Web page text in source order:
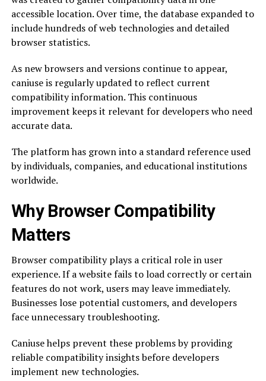
accessible location. Over time, the database expanded to
include hundreds of web technologies and detailed
browser statistics.
As new browsers and versions continue to appear,
caniuse is regularly updated to reflect current
compatibility information. This continuous
improvement keeps it relevant for developers who need
accurate data.
The platform has grown into a standard reference used
by individuals, companies, and educational institutions
worldwide.
Why Browser Compatibility
Matters
Browser compatibility plays a critical role in user
experience. If a website fails to load correctly or certain
features do not work, users may leave immediately.
Businesses lose potential customers, and developers
face unnecessary troubleshooting.
Caniuse helps prevent these problems by providing
reliable compatibility insights before developers
implement new technologies.